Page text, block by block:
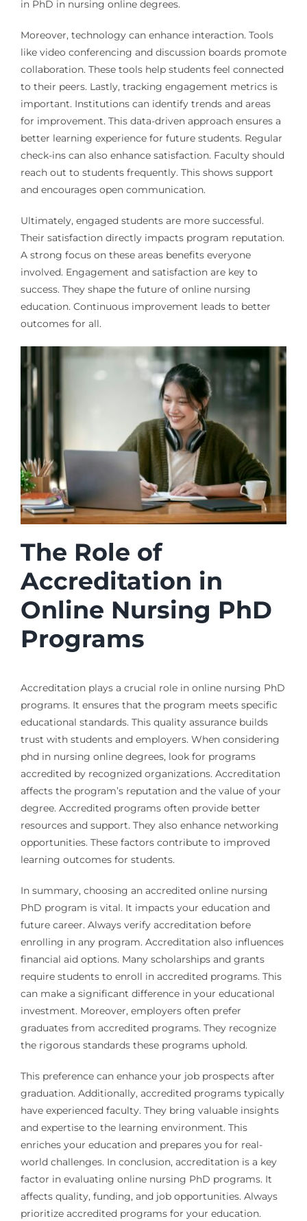
in PhD in nursing online degrees.
Moreover, technology can enhance interaction. Tools
like video conferencing and discussion boards promote
collaboration. These tools help students feel connected
to their peers. Lastly, tracking engagement metrics is
important. Institutions can identify trends and areas
for improvement. This data-driven approach ensures a
better learning experience for future students. Regular
check-ins can also enhance satisfaction. Faculty should
reach out to students frequently. This shows support
and encourages open communication.
Ultimately, engaged students are more successful.
Their satisfaction directly impacts program reputation.
A strong focus on these areas benefits everyone
involved. Engagement and satisfaction are key to
success. They shape the future of online nursing
education. Continuous improvement leads to better
outcomes for all.
The Role of
Accreditation in
Online Nursing PhD
Programs
Accreditation plays a crucial role in online nursing PhD
programs. It ensures that the program meets specific
educational standards. This quality assurance builds
trust with students and employers. When considering
phd in nursing online degrees, look for programs
accredited by recognized organizations. Accreditation
affects the program’s reputation and the value of your
degree. Accredited programs often provide better
resources and support. They also enhance networking
opportunities. These factors contribute to improved
learning outcomes for students.
In summary, choosing an accredited online nursing
PhD program is vital. It impacts your education and
future career. Always verify accreditation before
enrolling in any program. Accreditation also influences
financial aid options. Many scholarships and grants
require students to enroll in accredited programs. This
can make a significant difference in your educational
investment. Moreover, employers often prefer
graduates from accredited programs. They recognize
the rigorous standards these programs uphold.
This preference can enhance your job prospects after
graduation. Additionally, accredited programs typically
have experienced faculty. They bring valuable insights
and expertise to the learning environment. This
enriches your education and prepares you for real-
world challenges. In conclusion, accreditation is a key
factor in evaluating online nursing PhD programs. It
affects quality, funding, and job opportunities. Always
prioritize accredited programs for your education.